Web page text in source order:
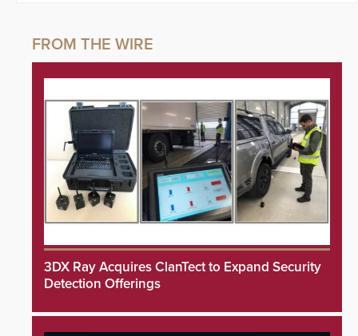
3DX Ray Acquires ClanTect to Expand Security
Detection Offerings